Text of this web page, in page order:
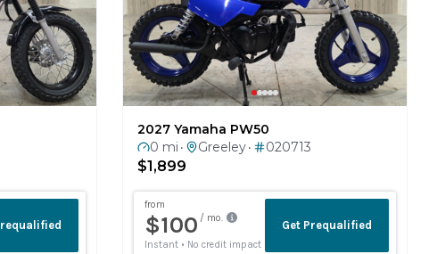
2027 Yamaha PW50
0 mi • Greeley • 020713
$1,899